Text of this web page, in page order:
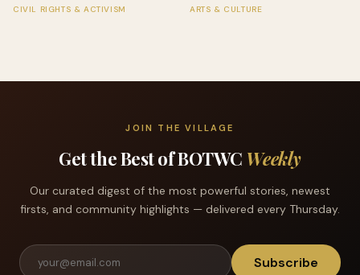
CIVIL RIGHTS & ACTIVISM ARTS & CULTURE
JOIN THE VILLAGE
Get the Best of BOTWC Weekly
Our curated digest of the most powerful stories, newest
firsts, and community highlights — delivered every Thursday.
Subscribe